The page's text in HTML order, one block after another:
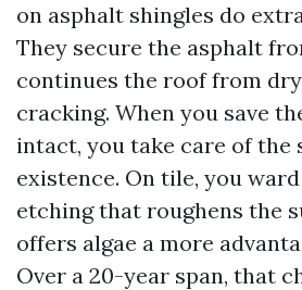
on asphalt shingles do
They secure the asphalt
continues the roof from
cracking. When you save
intact, you take care of the
existence. On tile, you
etching that roughens the
offers algae a more
Over a 20-year span, that